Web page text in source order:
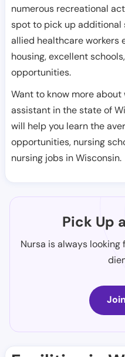
numerous recreational
spot to pick up additional
allied healthcare workers
housing, excellent
opportunities.
Want to know more
assistant in the state of
will help you learn the
opportunities, nursing
nursing jobs in Wisconsin.
Pick Up
Nursa is always